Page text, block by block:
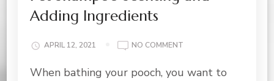
Adding Ingredients
APRIL 12, 2021 NO COMMENT
SHAMPOO
When bathing your pooch, you want to